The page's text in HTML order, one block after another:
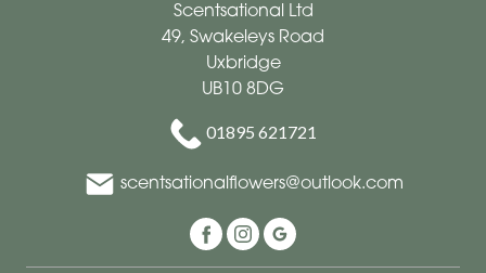
Scentsational Ltd
49, Swakeleys Road
Uxbridge
UB10 8DG
01895 621721
scentsationalflowers@outlook.com